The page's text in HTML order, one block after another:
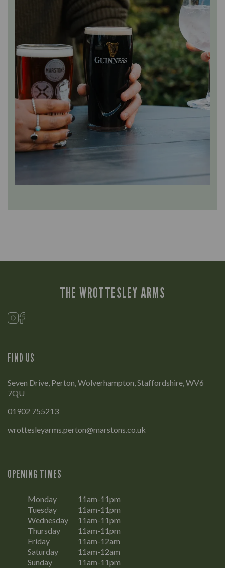
THE WROTTESLEY ARMS
FIND US
Seven Drive, Perton, Wolverhampton, Staffordshire, WV6
7QU
01902 755213
wrottesleyarms.perton@marstons.co.uk
OPENING TIMES
Monday
11am-11pm
Tuesday
11am-11pm
Wednesday
11am-11pm
Thursday
11am-11pm
Friday
11am-12am
Saturday
11am-12am
Sunday
11am-11pm